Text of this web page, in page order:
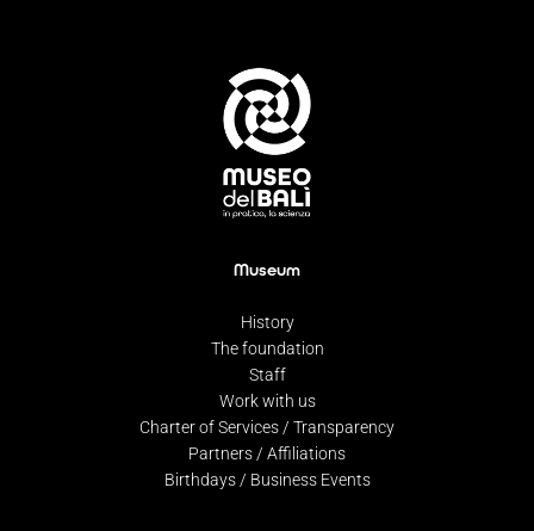
Museum
History
The foundation
Staff
Work with us
Charter of Services / Transparency
Partners / Affiliations
Birthdays / Business Events